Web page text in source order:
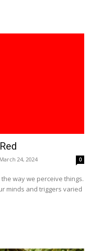
March 24, 2024 0
way we perceive things.
minds and triggers varied